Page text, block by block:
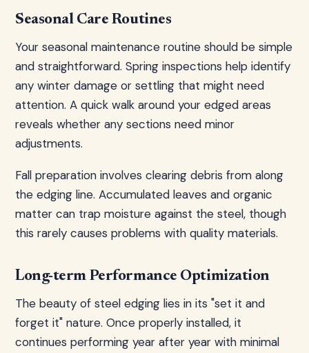
Seasonal Care Routines
Your seasonal maintenance routine should be simple
and straightforward. Spring inspections help identify
any winter damage or settling that might need
attention. A quick walk around your edged areas
reveals whether any sections need minor
adjustments.
Fall preparation involves clearing debris from along
the edging line. Accumulated leaves and organic
matter can trap moisture against the steel, though
this rarely causes problems with quality materials.
Long-term Performance Optimization
The beauty of steel edging lies in its "set it and
forget it" nature. Once properly installed, it
continues performing year after year with minimal